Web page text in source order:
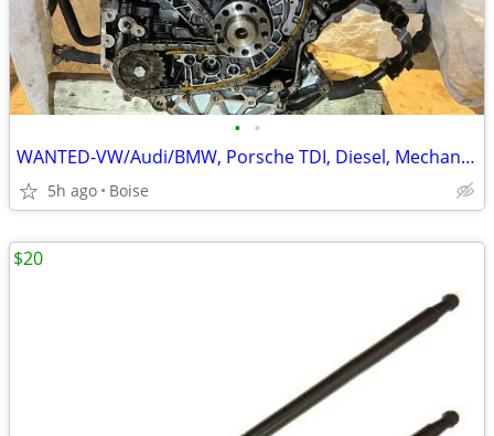
• •
WANTED-VW/Audi/BMW, Porsche TDI, Diesel, Mechanic Special
5h ago Boise
$20